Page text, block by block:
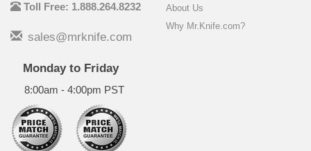
Toll Free: 1.888.264.8232
sales@mrknife.com
Monday to Friday
8:00am - 4:00pm PST
About Us
Why Mr.Knife.com?